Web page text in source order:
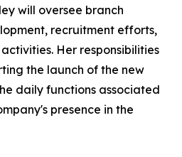
will oversee branch
recruitment efforts,
Her responsibilities
the launch of the new
daily functions associated
presence in the